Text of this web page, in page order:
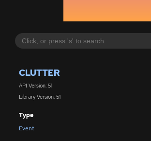
CLUTTER
API Version: 51
Library Version: 51
Type
Event